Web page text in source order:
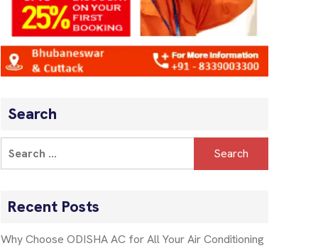
Search
Recent Posts
Why Choose ODISHA AC for All Your Air Conditioning